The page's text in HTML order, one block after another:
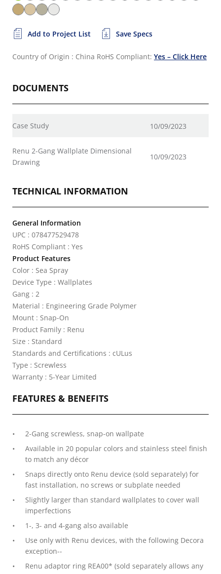
Add to Project List Save Specs
Country of Origin : China RoHS Compliant: Yes – Click Here
DOCUMENTS
Case Study 10/09/2023
Renu 2-Gang Wallplate Dimensional
Drawing
10/09/2023
TECHNICAL INFORMATION
General Information
UPC : 078477529478
RoHS Compliant : Yes
Product Features
Color : Sea Spray
Device Type : Wallplates
Gang : 2
Material : Engineering Grade Polymer
Mount : Snap-On
Product Family : Renu
Size : Standard
Standards and Certifications : cULus
Type : Screwless
Warranty : 5-Year Limited
FEATURES & BENEFITS
2-Gang screwless, snap-on wallpate
Available in 20 popular colors and stainless steel finish
to match any décor
Snaps directly onto Renu device (sold separately) for
fast installation, no screws or subplate needed
Slightly larger than standard wallplates to cover wall
imperfections
1-, 3- and 4-gang also available
Use only with Renu devices, with the following Decora
exception--
Renu adaptor ring REA00* (sold separately allows any